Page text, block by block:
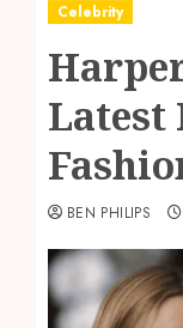
Celebrity
Latest
BEN PHILIPS